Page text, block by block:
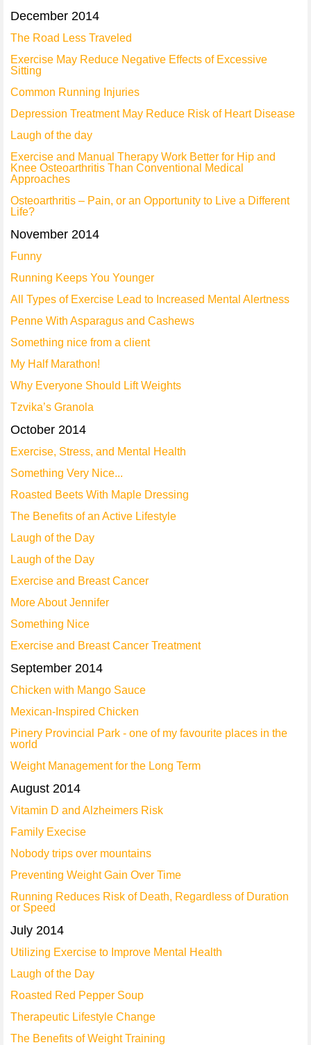
December 2014
The Road Less Traveled
Exercise May Reduce Negative Effects of Excessive
Sitting
Common Running Injuries
Depression Treatment May Reduce Risk of Heart Disease
Laugh of the day
Exercise and Manual Therapy Work Better for Hip and
Knee Osteoarthritis Than Conventional Medical
Approaches
Osteoarthritis – Pain, or an Opportunity to Live a Different
Life?
November 2014
Funny
Running Keeps You Younger
All Types of Exercise Lead to Increased Mental Alertness
Penne With Asparagus and Cashews
Something nice from a client
My Half Marathon!
Why Everyone Should Lift Weights
Tzvika’s Granola
October 2014
Exercise, Stress, and Mental Health
Something Very Nice...
Roasted Beets With Maple Dressing
The Benefits of an Active Lifestyle
Laugh of the Day
Laugh of the Day
Exercise and Breast Cancer
More About Jennifer
Something Nice
Exercise and Breast Cancer Treatment
September 2014
Chicken with Mango Sauce
Mexican-Inspired Chicken
Pinery Provincial Park - one of my favourite places in the
world
Weight Management for the Long Term
August 2014
Vitamin D and Alzheimers Risk
Family Execise
Nobody trips over mountains
Preventing Weight Gain Over Time
Running Reduces Risk of Death, Regardless of Duration
or Speed
July 2014
Utilizing Exercise to Improve Mental Health
Laugh of the Day
Roasted Red Pepper Soup
Therapeutic Lifestyle Change
The Benefits of Weight Training